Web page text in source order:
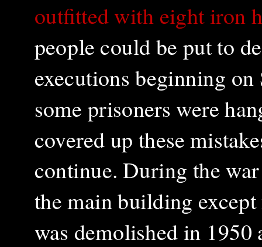
outfitted with eight iron
people could be put to
executions beginning
some prisoners were
covered up these
continue. During the
the main building
was demolished in